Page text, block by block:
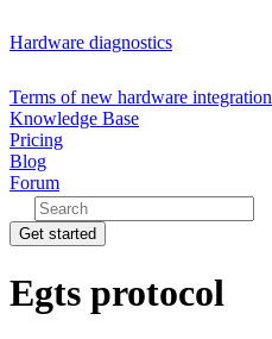
Hardware diagnostics
Terms of new hardware integration
Knowledge Base
Pricing
Blog
Forum
Get started
Egts protocol